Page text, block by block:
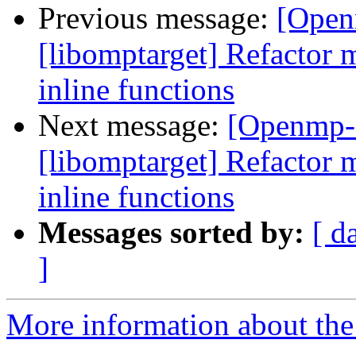
Previous message:
[libomptarget] Refactor
inline functions
Next message:
[libomptarget] Refactor
inline functions
Messages sorted by: [
]
More information about